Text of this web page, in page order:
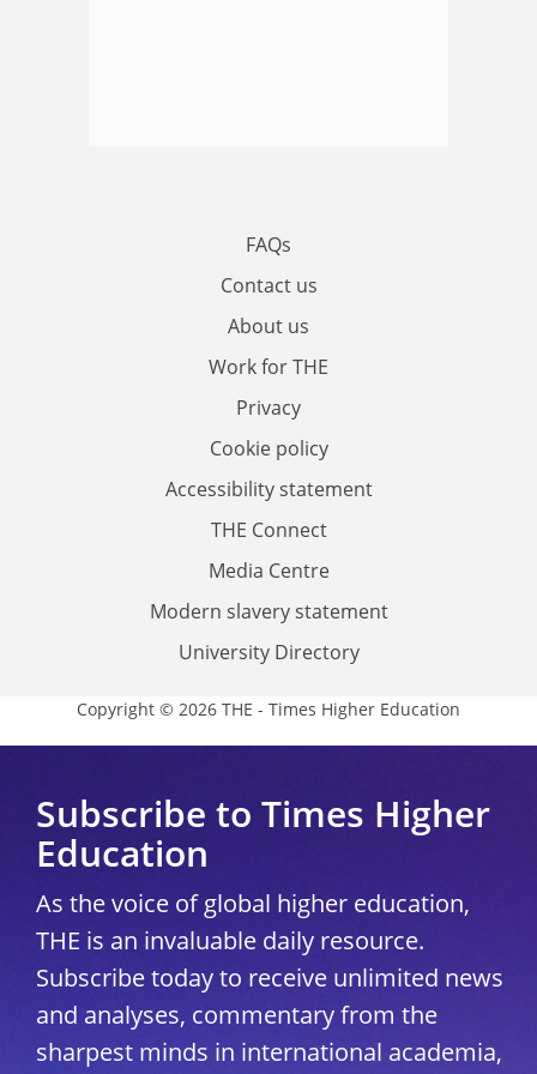
FAQs
Contact us
About us
Work for THE
Privacy
Cookie policy
Accessibility statement
THE Connect
Media Centre
Modern slavery statement
University Directory
Copyright © 2026 THE - Times Higher Education
Subscribe to Times Higher
Education
As the voice of global higher education,
THE is an invaluable daily resource.
Subscribe today to receive unlimited news
and analyses, commentary from the
sharpest minds in international academia,